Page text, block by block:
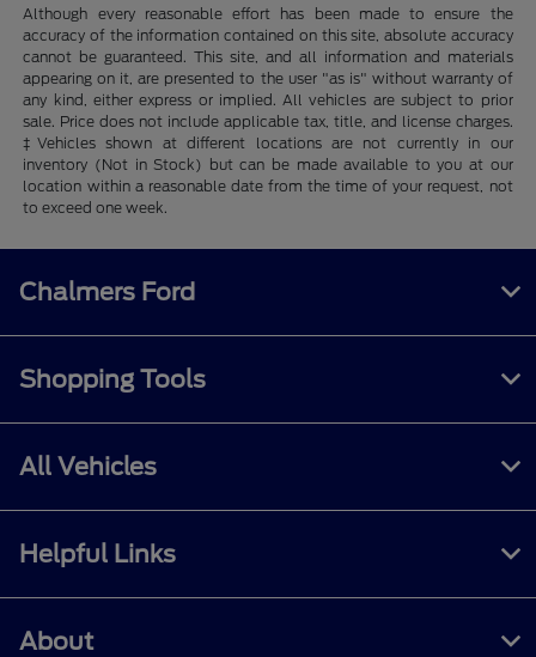
Although every reasonable effort has been made to ensure the
accuracy of the information contained on this site, absolute accuracy
cannot be guaranteed. This site, and all information and materials
appearing on it, are presented to the user "as is" without warranty of
any kind, either express or implied. All vehicles are subject to prior
sale. Price does not include applicable tax, title, and license charges.
‡Vehicles shown at different locations are not currently in our
inventory (Not in Stock) but can be made available to you at our
location within a reasonable date from the time of your request, not
to exceed one week.
Chalmers Ford
Shopping Tools
All Vehicles
Helpful Links
About